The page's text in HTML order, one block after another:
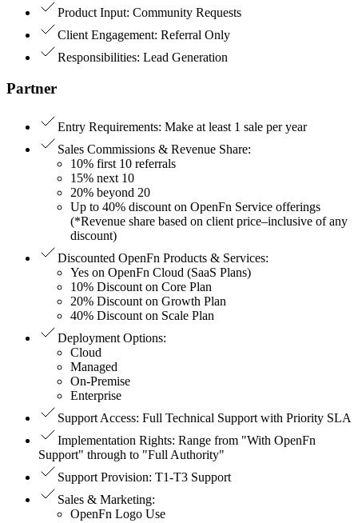
Product Input: Community Requests
Client Engagement: Referral Only
Responsibilities: Lead Generation
Partner
Entry Requirements: Make at least 1 sale per year
Sales Commissions & Revenue Share:
10% first 10 referrals
15% next 10
20% beyond 20
Up to 40% discount on OpenFn Service offerings
(*Revenue share based on client price–inclusive of any
discount)
Discounted OpenFn Products & Services:
Yes on OpenFn Cloud (SaaS Plans)
10% Discount on Core Plan
20% Discount on Growth Plan
40% Discount on Scale Plan
Deployment Options:
Cloud
Managed
On-Premise
Enterprise
Support Access: Full Technical Support with Priority SLA
Implementation Rights: Range from "With OpenFn
Support" through to "Full Authority"
Support Provision: T1-T3 Support
Sales & Marketing:
OpenFn Logo Use